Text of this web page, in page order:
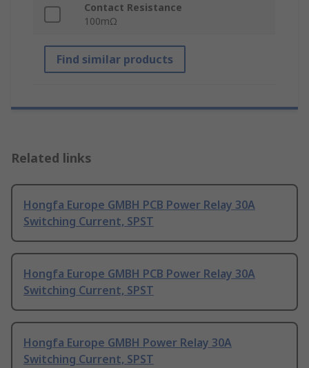
Contact Resistance
100mΩ
Find similar products
Related links
Hongfa Europe GMBH PCB Power Relay 30A
Switching Current, SPST
Hongfa Europe GMBH PCB Power Relay 30A
Switching Current, SPST
Hongfa Europe GMBH Power Relay 30A
Switching Current, SPST